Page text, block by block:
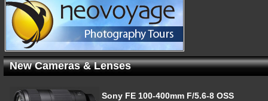
New Cameras & Lenses
Sony FE 100-400mm F/5.6-8 OSS